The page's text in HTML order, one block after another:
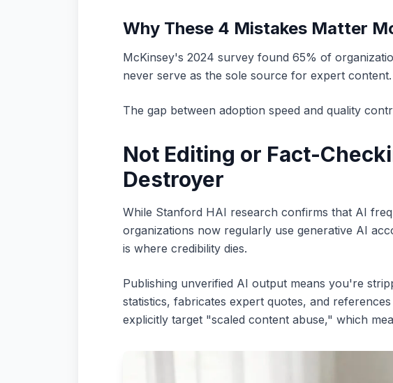
Why These 4 Mistakes Matter
McKinsey's 2024 survey found 65% of
never serve as the sole source for expert content.
The gap between adoption speed and quality
Not Editing or Fact-
Destroyer
While Stanford HAI research confirms that AI
organizations now regularly use generative AI
is where credibility dies.
Publishing unverified AI output means you're
statistics, fabricates expert quotes, and
explicitly target "scaled content abuse," which